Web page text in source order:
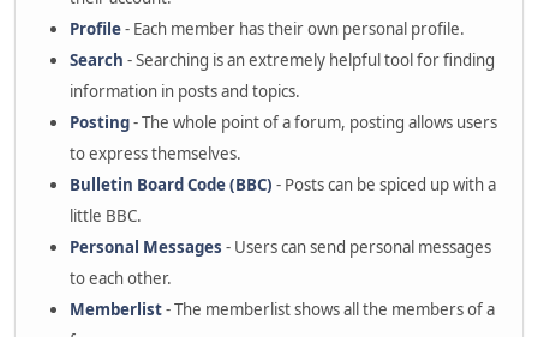
Profile- Each member has their own personal profile.
Search - Searching is an extremely helpful tool for finding
information in posts and topics.
Posting- The whole point of a forum, posting allows users
to express themselves.
Bulletin Board Code (BBC) - Posts can be spiced up with a
little BBC.
Personal Messages - Users can send personal messages
to each other.
Memberlist- The memberlist shows all the members of a